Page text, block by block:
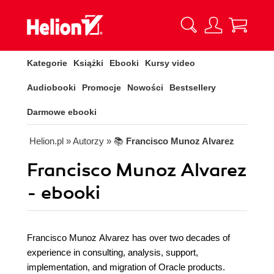
Kategorie Książki Ebooki Kursy video
Audiobooki Promocje Nowości Bestsellery
Darmowe ebooki
Helion.pl » Autorzy » 📚 Francisco Munoz Alvarez
Francisco Munoz Alvarez
- ebooki
Francisco Munoz Alvarez has over two decades of
experience in consulting, analysis, support,
implementation, and migration of Oracle products.